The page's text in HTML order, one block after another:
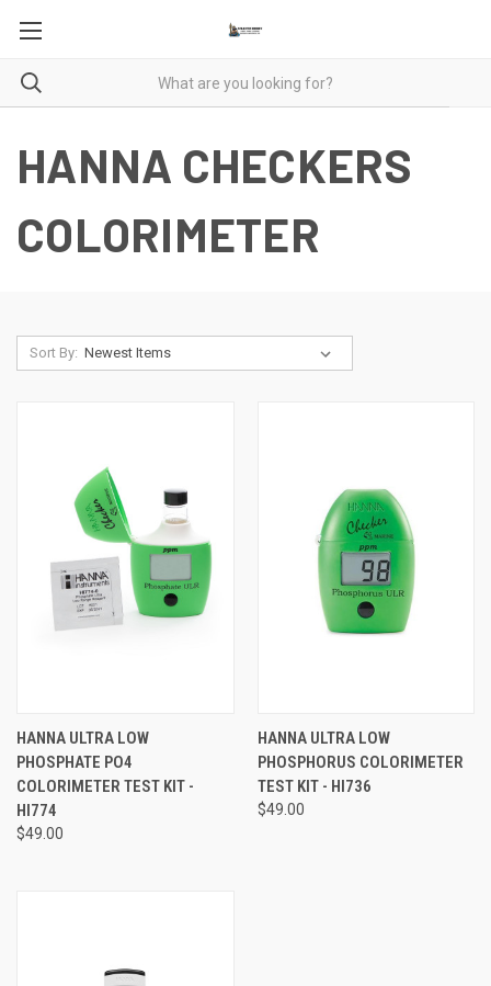
HANNA CHECKERS
COLORIMETER
Sort By:
HANNA ULTRA LOW
PHOSPHATE PO4
COLORIMETER TEST KIT -
HI774
$49.00
HANNA ULTRA LOW
PHOSPHORUS COLORIMETER
TEST KIT - HI736
$49.00